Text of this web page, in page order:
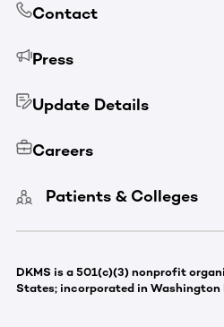
Contact
Press
Update Details
Careers
Patients & Colleges
DKMS is a 501(c)(3) nonprofit
States; incorporated in Washington